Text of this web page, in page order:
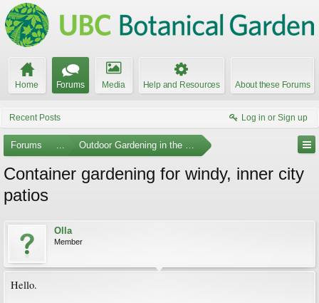
Home Forums Media Help and Resources About these Forums
Recent Posts Log in or Sign up
Forums ... Outdoor Gardening in the Pacific Northwest
Container gardening for windy, inner city
patios
Olla
Member
Hello.